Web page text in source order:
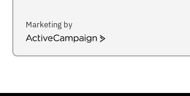
Marketing by
ActiveCampaign